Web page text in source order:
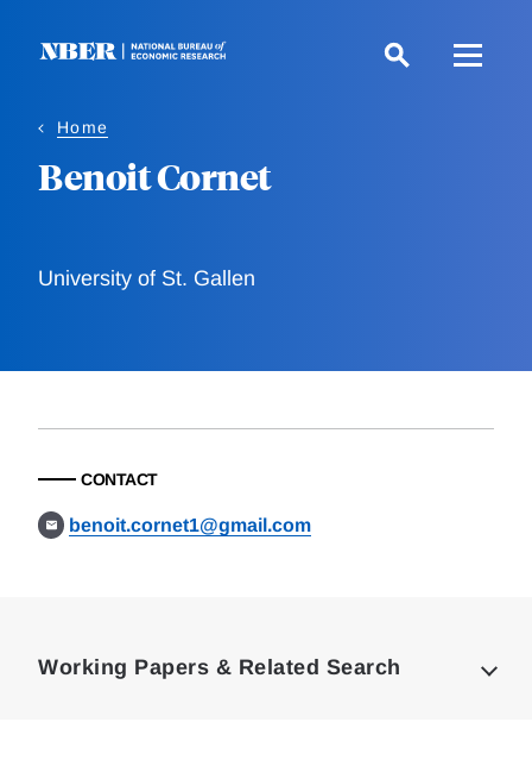
Home
Benoit Cornet
University of St. Gallen
CONTACT
benoit.cornet1@gmail.com
Working Papers & Related Search